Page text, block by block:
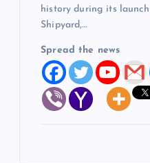
history during its
Shipyard,…
Spread the news